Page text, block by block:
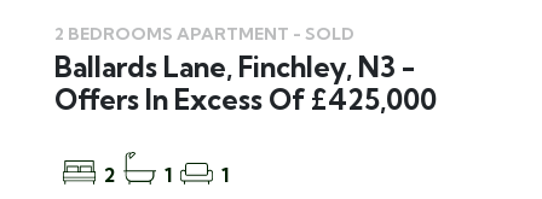
2 BEDROOMS APARTMENT - SOLD
Ballards Lane, Finchley, N3 -
Offers In Excess Of £425,000
2 1 1